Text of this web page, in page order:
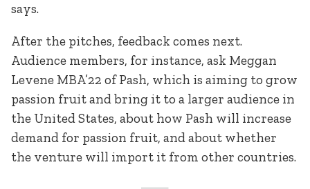
says.
After the pitches, feedback comes next.
Audience members, for instance, ask Meggan
Levene MBA’22 of Pash, which is aiming to grow
passion fruit and bring it to a larger audience in
the United States, about how Pash will increase
demand for passion fruit, and about whether
the venture will import it from other countries.